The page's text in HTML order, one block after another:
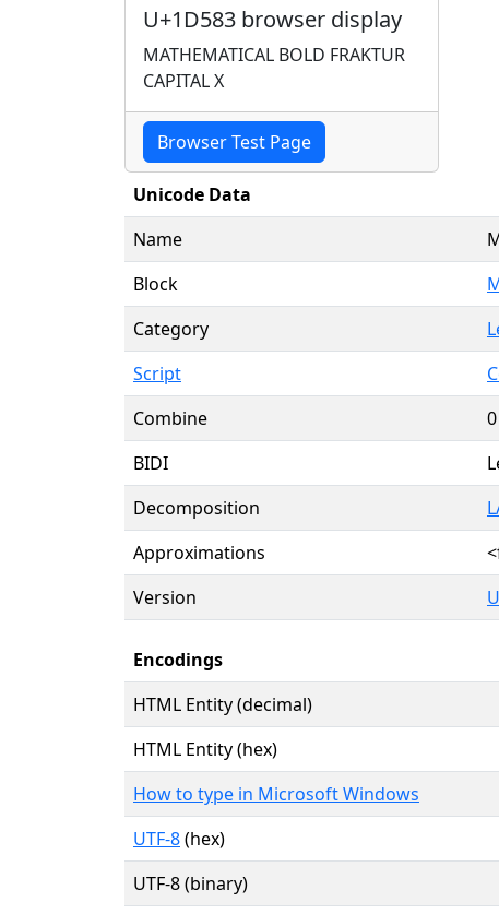
U+1D583 browser display
MATHEMATICAL BOLD FRAKTUR
CAPITAL X
Browser Test Page
Unicode Data
Name
Block
Category
Script
Combine
0
BIDI
Decomposition
Approximations
Version
Encodings
HTML Entity (decimal)
HTML Entity (hex)
How to type in Microsoft Windows
UTF-8(hex)
UTF-8 (binary)